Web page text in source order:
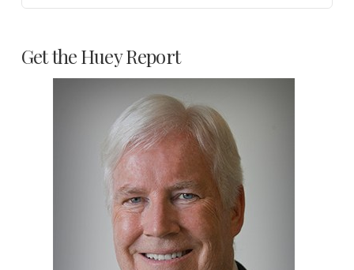
Get the Huey Report